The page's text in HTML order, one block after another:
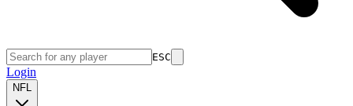
ESC
Login
NFL